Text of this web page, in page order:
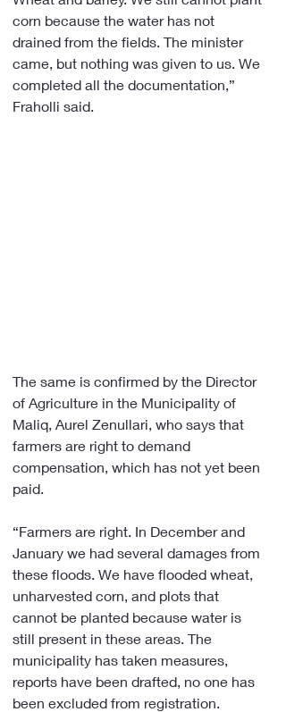
corn because the water has not
drained from the fields. The minister
came, but nothing was given to us. We
completed all the documentation,”
Fraholli said.
The same is confirmed by the Director
of Agriculture in the Municipality of
Maliq, Aurel Zenullari, who says that
farmers are right to demand
compensation, which has not yet been
paid.
“Farmers are right. In December and
January we had several damages from
these floods. We have flooded wheat,
unharvested corn, and plots that
cannot be planted because water is
still present in these areas. The
municipality has taken measures,
reports have been drafted, no one has
been excluded from registration.